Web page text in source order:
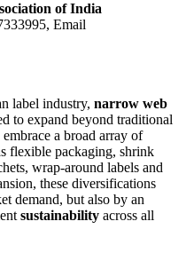
of India
Email
label industry, narrow web
to expand beyond traditional
a broad array of
flexible packaging, shrink
wrap-around labels and
these diversifications
demand, but also by an
sustainability across all